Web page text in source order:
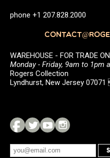
phone +1 207.828.2000
WAREHOUSE - FOR TRADE
Monday - Friday, 9am to 1pm
Rogers Collection
Lyndhurst, New Jersey